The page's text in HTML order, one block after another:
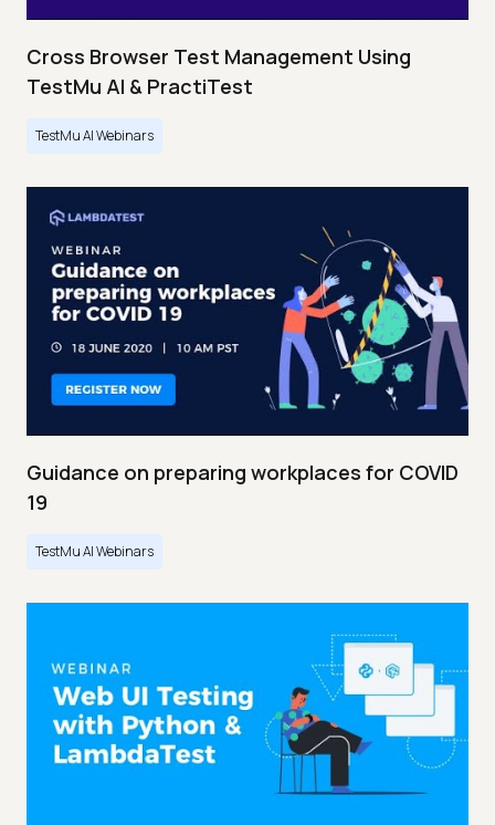
Cross Browser Test Management Using
TestMu AI & PractiTest
TestMu AI Webinars
Guidance on preparing workplaces for COVID
19
TestMu AI Webinars